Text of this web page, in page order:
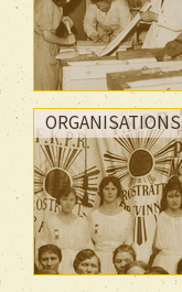
ORGANISATIONS